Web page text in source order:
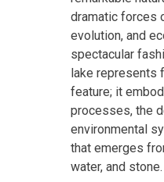
dramatic forces
evolution, and
spectacular
lake represents
feature; it
processes, the
environmental
that emerges
water, and stone.